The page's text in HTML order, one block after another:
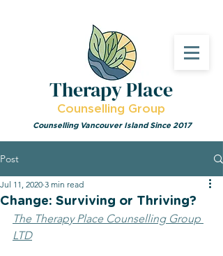
Counselling Vancouver Island Since 2017
Therapy Place
Counselling Group
Post
Change: Surviving or Thriving?
Jul 11, 2020 3 min read
The Therapy Place Counselling Group
LTD